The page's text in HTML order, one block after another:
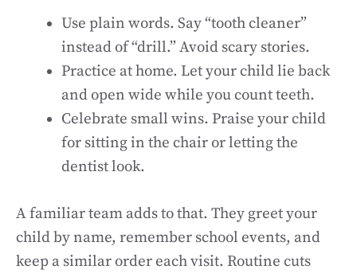
Use plain words. Say “tooth cleaner”
instead of “drill.” Avoid scary stories.
Practice at home. Let your child lie back
and open wide while you count teeth.
Celebrate small wins. Praise your child
for sitting in the chair or letting the
dentist look.
A familiar team adds to that. They greet your
child by name, remember school events, and
keep a similar order each visit. Routine cuts